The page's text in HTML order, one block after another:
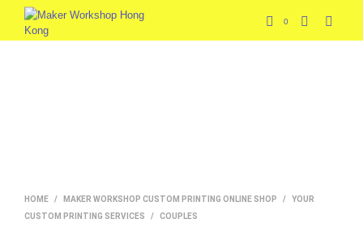
0
HOME / MAKER WORKSHOP CUSTOM PRINTING ONLINE SHOP /
YOUR
CUSTOM PRINTING SERVICES
/ COUPLES